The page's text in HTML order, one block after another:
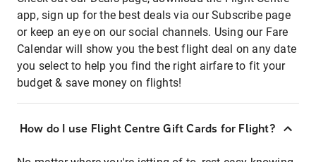
app, sign up for the best deals via our Subscribe page
or keep an eye on our social channels. Using our Fare
Calendar will show you the best flight deal on any date
you select to help you find the right airfare to fit your
budget & save money on flights!
How do I use Flight Centre Gift Cards for Flight?